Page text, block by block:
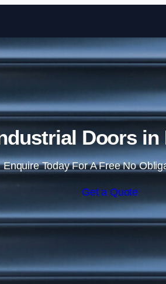
Doors in
Enquire Today For A Free No
Get a Quote